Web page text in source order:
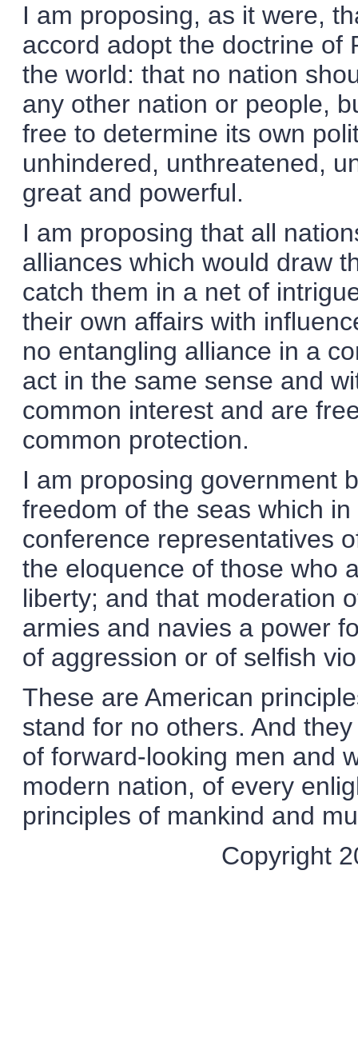
I am proposing, as it were,
accord adopt the doctrine of
the world: that no nation
any other nation or people,
free to determine its own
unhindered, unthreatened,
great and powerful.
I am proposing that all
alliances which would draw
catch them in a net of
their own affairs with
no entangling alliance in a
act in the same sense and
common interest and are
common protection.
I am proposing government
freedom of the seas which
conference representatives
the eloquence of those who
liberty; and that moderation
armies and navies a power
of aggression or of selfish
These are American
stand for no others. And
of forward-looking men and
modern nation, of every
principles of mankind and
Copyright